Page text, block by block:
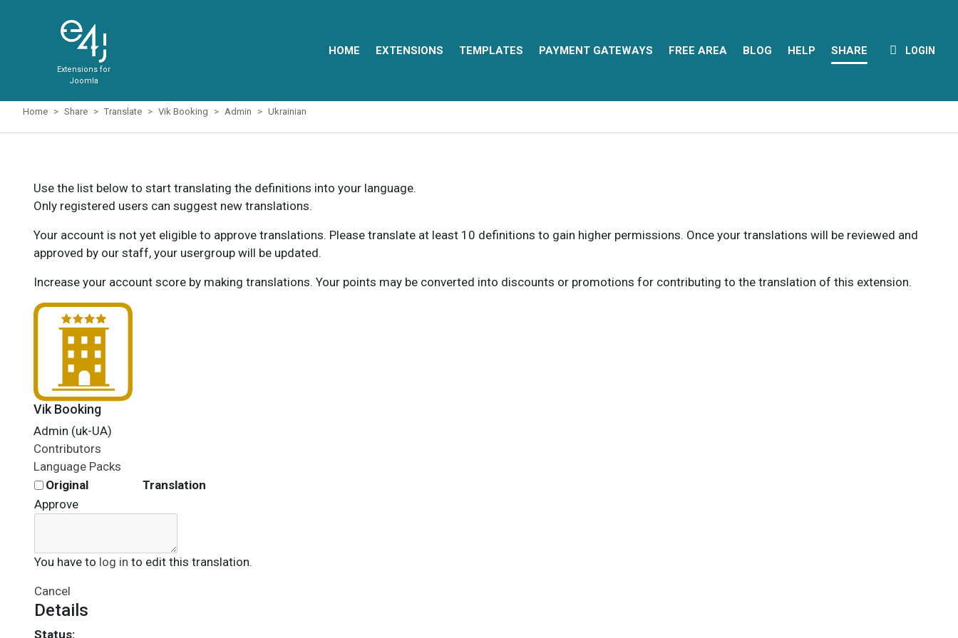
Extensions for
Joomla
HOME EXTENSIONS TEMPLATES PAYMENT GATEWAYS FREE AREA BLOG HELP SHARE LOGIN
Home Share Translate Vik Booking Admin Ukrainian
Use the list below to start translating the definitions into your language.
Only registered users can suggest new translations.
Your account is not yet eligible to approve translations. Please translate at least 10 definitions to gain higher permissions. Once your translations will be reviewed and
approved by our staff, your usergroup will be updated.
Increase your account score by making translations. Your points may be converted into discounts or promotions for contributing to the translation of this extension.
Vik Booking
Admin (uk-UA)
Contributors
Language Packs
Original
Translation
Approve
You have to log in to edit this translation.
Cancel
Details
Status: